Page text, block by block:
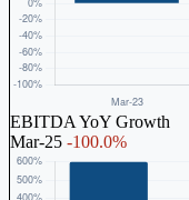
EBITDA YoY Growth
Mar-25 -100.0%